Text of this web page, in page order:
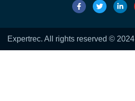
Expertrec. All rights reserved © 2024